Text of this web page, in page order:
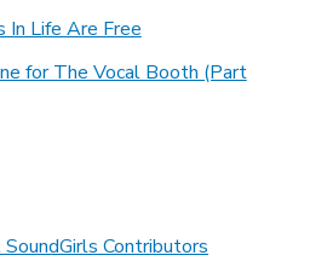
In Life Are Free
for The Vocal Booth (Part
Contributors